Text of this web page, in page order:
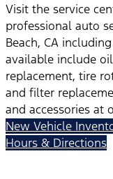
Visit the service
professional auto
Beach, CA
available include
replacement, tire
and filter
and accessories at
New Vehicle
Hours & Directions